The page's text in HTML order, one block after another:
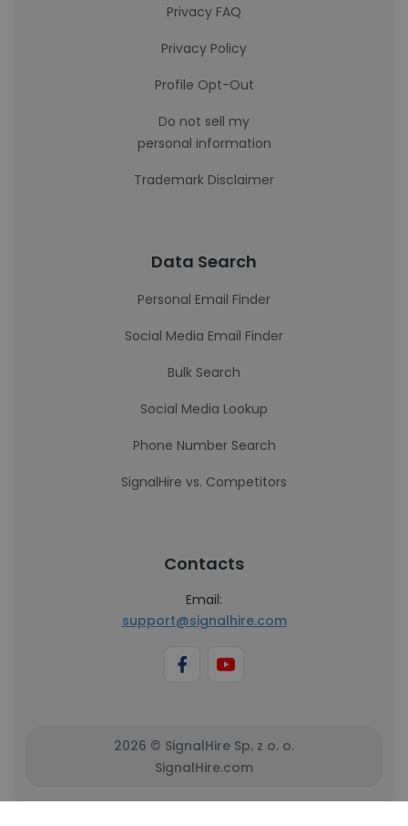
Privacy FAQ
Privacy Policy
Profile Opt-Out
Do not sell my
personal information
Trademark Disclaimer
Data Search
Personal Email Finder
Social Media Email Finder
Bulk Search
Social Media Lookup
Phone Number Search
SignalHire vs. Competitors
Contacts
Email:
support@signalhire.com
2026 © SignalHire Sp. z o. o.
SignalHire.com